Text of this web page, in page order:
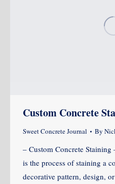
Custom Concrete
Sweet Concrete Journal By
– Custom Concrete
is the process of staining a
decorative pattern, design,